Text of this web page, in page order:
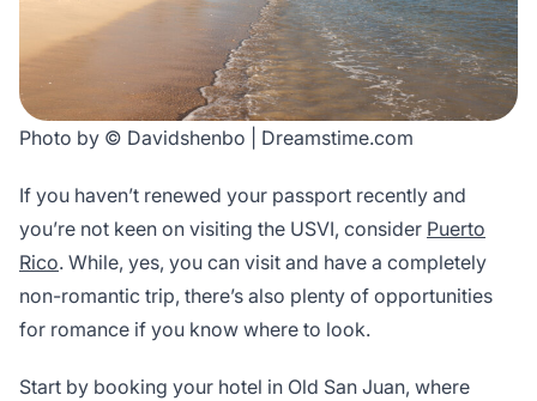
Photo by © Davidshenbo | Dreamstime.com
If you haven’t renewed your passport recently and
you’re not keen on visiting the USVI, consider Puerto
Rico. While, yes, you can visit and have a completely
non-romantic trip, there’s also plenty of opportunities
for romance if you know where to look.
Start by booking your hotel in Old San Juan, where